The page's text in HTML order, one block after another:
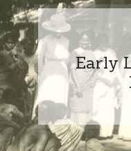
Early